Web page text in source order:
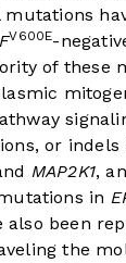
mutations
V600E-
of these
or indels
MAP2K1,
in
also been
the